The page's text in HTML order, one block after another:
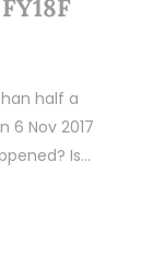
half a
6 Nov 2017
Is…